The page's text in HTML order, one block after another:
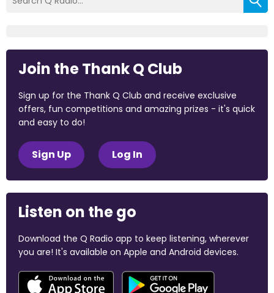
Join the Thank Q Club
Sign up for the Thank Q Club and receive exclusive
offers, fun competitions and amazing prizes - it's quick
and easy to do!
Sign Up Log In
Listen on the go
Download the Q Radio app to keep listening, wherever
you are! It's available on Apple and Android devices.